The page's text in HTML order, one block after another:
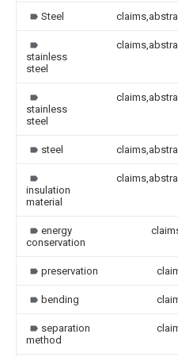
Steel
stainless
steel
stainless
steel
steel
insulation
material
energy
conservation
preservation
bending
separation
method